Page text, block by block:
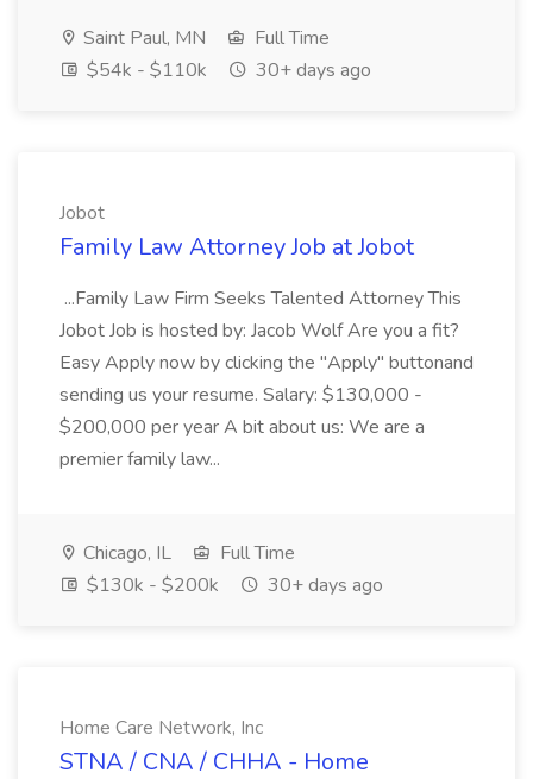
Saint Paul, MN
Full Time
$54k - $110k
30+ days ago
Jobot
Family Law Attorney Job at Jobot
...Family Law Firm Seeks Talented Attorney This
Jobot Job is hosted by: Jacob Wolf Are you a fit?
Easy Apply now by clicking the "Apply" buttonand
sending us your resume. Salary: $130,000 -
$200,000 per year A bit about us: We are a
premier family law...
Chicago, IL
Full Time
$130k - $200k
30+ days ago
Home Care Network, Inc
STNA / CNA / CHHA - Home